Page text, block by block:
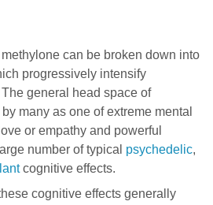
can be broken down into
progressively intensify
general head space of
many as one of extreme mental
or empathy and powerful
number of typical psychedelic,
cognitive effects.
cognitive effects generally